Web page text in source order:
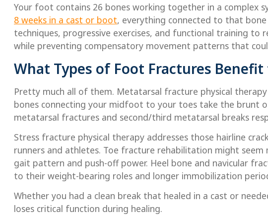
Your foot contains 26 bones working together in a complex
8 weeks in a cast or boot, everything connected to that bone
techniques, progressive exercises, and functional training
while preventing compensatory movement patterns that
What Types of Foot Fractures
Pretty much all of them. Metatarsal fracture physical
bones connecting your midfoot to your toes take the brunt
metatarsal fractures and second/third metatarsal breaks
Stress fracture physical therapy addresses those hairline
runners and athletes. Toe fracture rehabilitation might
gait pattern and push-off power. Heel bone and navicular
to their weight-bearing roles and longer immobilization
Whether you had a clean break that healed in a cast or
loses critical function during healing.